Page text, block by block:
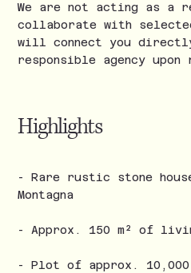
We are not acting as a
collaborate with
will connect you
responsible agency upon
Highlights
- Rare rustic stone
Montagna
- Approx. 150 m² of
- Plot of approx. 10,000